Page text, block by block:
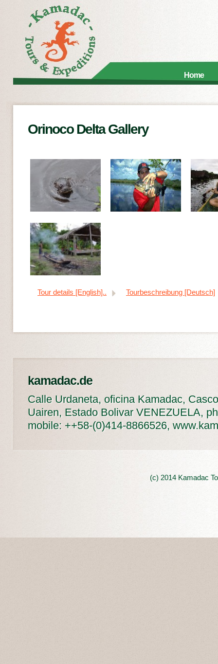
Home
Orinoco Delta Gallery
Tour details [English].. Tourbeschreibung [Deutsch]
kamadac.de
Calle Urdaneta, oficina Kamadac,
Uairen, Estado Bolivar VENEZUELA,
mobile: ++58-(0)414-8866526,
(c) 2014 Kamadac